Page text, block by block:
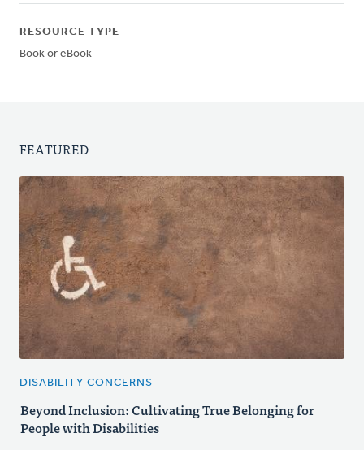
RESOURCE TYPE
Book or eBook
FEATURED
DISABILITY CONCERNS
Beyond Inclusion: Cultivating True Belonging for
People with Disabilities